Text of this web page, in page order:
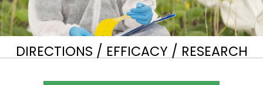
DIRECTIONS / EFFICACY / RESEARCH